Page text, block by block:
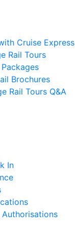
Cruise Express
Rail Tours
Brochures
Rail Tours Q&A
In